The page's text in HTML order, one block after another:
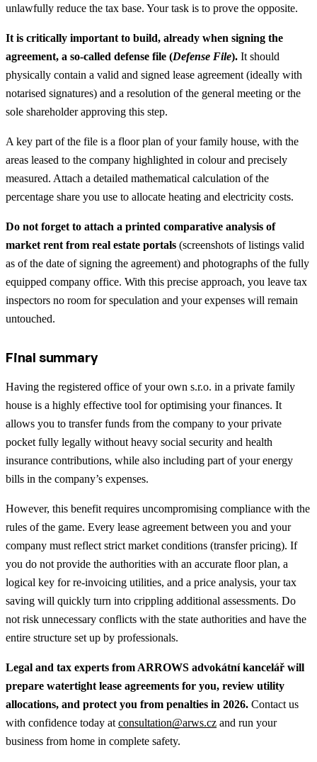
unlawfully reduce the tax base. Your task is to prove the opposite.
It is critically important to build, already when signing the
agreement, a so-called defense file (Defense File). It should
physically contain a valid and signed lease agreement (ideally with
notarised signatures) and a resolution of the general meeting or the
sole shareholder approving this step.
A key part of the file is a floor plan of your family house, with the
areas leased to the company highlighted in colour and precisely
measured. Attach a detailed mathematical calculation of the
percentage share you use to allocate heating and electricity costs.
Do not forget to attach a printed comparative analysis of
market rent from real estate portals (screenshots of listings valid
as of the date of signing the agreement) and photographs of the fully
equipped company office. With this precise approach, you leave tax
inspectors no room for speculation and your expenses will remain
untouched.
Final summary
Having the registered office of your own s.r.o. in a private family
house is a highly effective tool for optimising your finances. It
allows you to transfer funds from the company to your private
pocket fully legally without heavy social security and health
insurance contributions, while also including part of your energy
bills in the company’s expenses.
However, this benefit requires uncompromising compliance with the
rules of the game. Every lease agreement between you and your
company must reflect strict market conditions (transfer pricing). If
you do not provide the authorities with an accurate floor plan, a
logical key for re-invoicing utilities, and a price analysis, your tax
saving will quickly turn into crippling additional assessments. Do
not risk unnecessary conflicts with the state authorities and have the
entire structure set up by professionals.
Legal and tax experts from ARROWS advokátní kancelář will
prepare watertight lease agreements for you, review utility
allocations, and protect you from penalties in 2026. Contact us
with confidence today atconsultation@arws.cz and run your
business from home in complete safety.